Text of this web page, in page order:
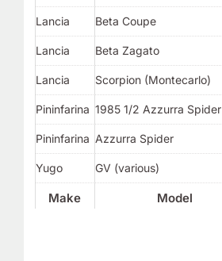
Make Model
Lancia Beta Coupe
Lancia Beta Zagato
Lancia Scorpion (Montecarlo)
Pininfarina 1985 1/2 Azzurra Spider
Pininfarina Azzurra Spider
Yugo GV (various)